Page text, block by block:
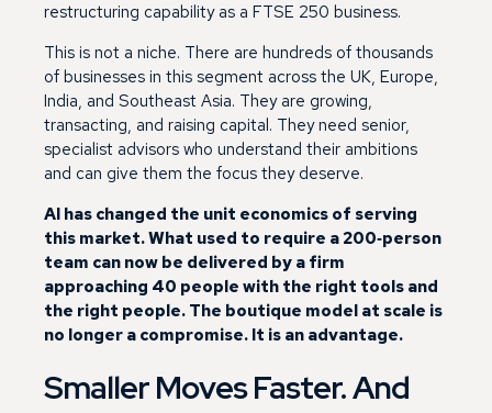
restructuring capability as a FTSE 250 business.
This is not a niche. There are hundreds of thousands
of businesses in this segment across the UK, Europe,
India, and Southeast Asia. They are growing,
transacting, and raising capital. They need senior,
specialist advisors who understand their ambitions
and can give them the focus they deserve.
AI has changed the unit economics of serving
this market. What used to require a 200‑person
team can now be delivered by a firm
approaching 40 people with the right tools and
the right people. The boutique model at scale is
no longer a compromise. It is an advantage.
Smaller Moves Faster. And